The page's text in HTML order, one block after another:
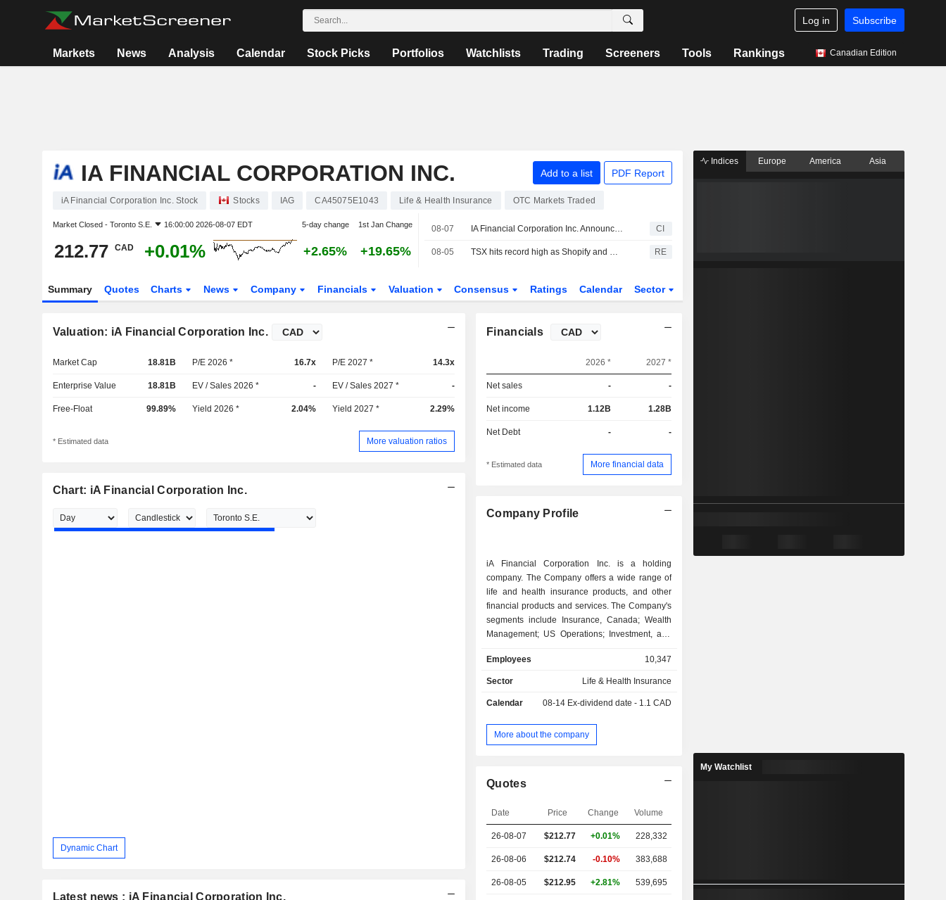
Log in Subscribe
Markets News Analysis Calendar Stock Picks Portfolios Watchlists Trading Screeners Tools Rankings Canadian Edition
IA FINANCIAL CORPORATION INC. Add to a list PDF Report
iA Financial Corporation Inc. Stock Stocks IAG CA45075E1043 Life & Health Insurance OTC Markets Traded
Market Closed - Toronto S.E. 16:00:00 2026-08-07 EDT 5-day change 1st Jan Change
212.77 CAD +0.01% +2.65% +19.65%
08-07 IA Financial Corporation Inc. Announces Issuance Of Redemption Notice To Holders Of 3.072% Subordinated Debentures Due September 24, 2031 CI
08-05 TSX hits record high as Shopify and metal miners surge RE
Summary Quotes Charts News Company Financials Valuation Consensus Ratings Calendar Sector
Valuation: iA Financial Corporation Inc.
Market Cap 18.81B P/E 2026 * 16.7x P/E 2027 * 14.3x
Enterprise Value 18.81B EV / Sales 2026 * - EV / Sales 2027 * -
Free-Float 99.89% Yield 2026 * 2.04% Yield 2027 * 2.29%
* Estimated data More valuation ratios
Chart: iA Financial Corporation Inc.
Dynamic Chart
Latest news : iA Financial Corporation Inc.
Financials
2026 * 2027 *
Net sales - -
Net income 1.12B 1.28B
Net Debt - -
* Estimated data More financial data
Company Profile
iA Financial Corporation Inc. is a holding
company. The Company offers a wide range of
life and health insurance products, and other
financial products and services. The Company's
segments include Insurance, Canada; Wealth
Management; US Operations; Investment, and
includes life and health insurance products, auto
and home insurance products, creditor
warranties, extended warranties and other
specialized products for special markets. Its
Wealth Management segment includes products
brokerage, trust operations and mutual funds. Its
products and extended warranties relating to
dealer services sold in the United States. Its
and financing activities of the Company.
Employees 10,347
Sector Life & Health Insurance
Calendar 08-14 Ex-dividend date - 1.1 CAD
More about the company
Quotes
Date Price Change Volume
26-08-07 $212.77 +0.01% 228,332
26-08-06 $212.74 -0.10% 383,688
26-08-05 $212.95 +2.81% 539,695
Indices Europe America Asia
My Watchlist